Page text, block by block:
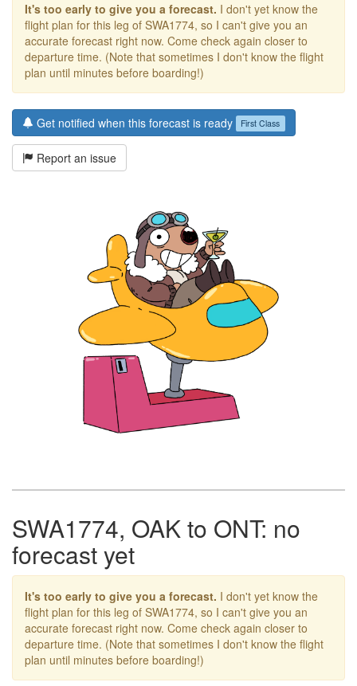
It's too early to give you a forecast. I don't yet know the
flight plan for this leg of SWA1774, so I can't give you an
accurate forecast right now. Come check again closer to
departure time. (Note that sometimes I don't know the flight
plan until minutes before boarding!)
Get notified when this forecast is ready First Class
Report an issue
SWA1774, OAK to ONT: no
forecast yet
It's too early to give you a forecast. I don't yet know the
flight plan for this leg of SWA1774, so I can't give you an
accurate forecast right now. Come check again closer to
departure time. (Note that sometimes I don't know the flight
plan until minutes before boarding!)